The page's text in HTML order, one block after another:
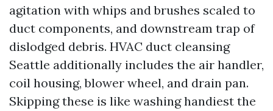
agitation with whips and brushes scaled to
duct components, and downstream trap of
dislodged debris. HVAC duct cleansing
Seattle additionally includes the air handler,
coil housing, blower wheel, and drain pan.
Skipping these is like washing handiest the